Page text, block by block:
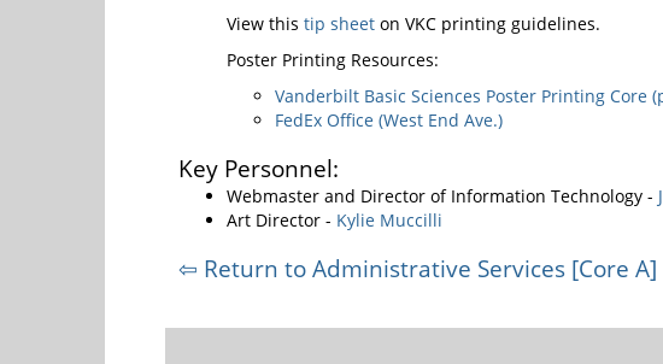
View this tip sheet on VKC printing guidelines.
Poster Printing Resources:
Vanderbilt Basic Sciences Poster Printing Core
FedEx Office (West End Ave.)
Key Personnel:
Webmaster and Director of Information Technology -
Art Director - Kylie Muccilli
⇦ Return to Administrative Services [Core A]